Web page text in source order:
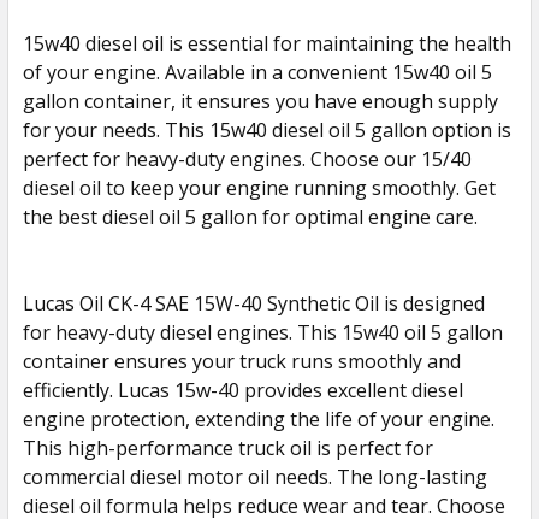
15w40 diesel oil is essential for maintaining the health
of your engine. Available in a convenient 15w40 oil 5
gallon container, it ensures you have enough supply
for your needs. This 15w40 diesel oil 5 gallon option is
perfect for heavy-duty engines. Choose our 15/40
diesel oil to keep your engine running smoothly. Get
the best diesel oil 5 gallon for optimal engine care.
Lucas Oil CK-4 SAE 15W-40 Synthetic Oil is designed
for heavy-duty diesel engines. This 15w40 oil 5 gallon
container ensures your truck runs smoothly and
efficiently. Lucas 15w-40 provides excellent diesel
engine protection, extending the life of your engine.
This high-performance truck oil is perfect for
commercial diesel motor oil needs. The long-lasting
diesel oil formula helps reduce wear and tear. Choose